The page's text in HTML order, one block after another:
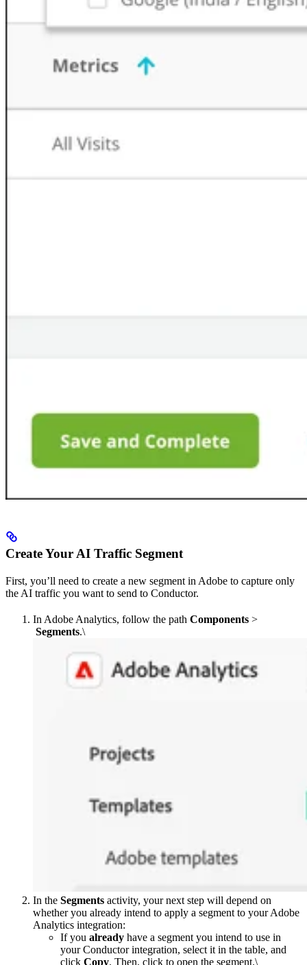
Create Your AI Traffic Segment
First, you’ll need to create a new segment in Adobe to capture only
the AI traffic you want to send to Conductor.
In Adobe Analytics, follow the path Components >
Segments.\
In the Segments activity, your next step will depend on
whether you already intend to apply a segment to your Adobe
Analytics integration:
If you already have a segment you intend to use in
your Conductor integration, select it in the table, and
click Copy. Then, click to open the segment.\